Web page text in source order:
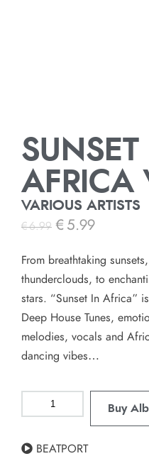
SUNSET
AFRICA
VARIOUS ARTISTS
€6.99 € 5.99
From breathtaking
thunderclouds, to
stars. “Sunset In Africa”
Deep House Tunes,
melodies, vocals and
dancing vibes…
Buy
BEATPORT